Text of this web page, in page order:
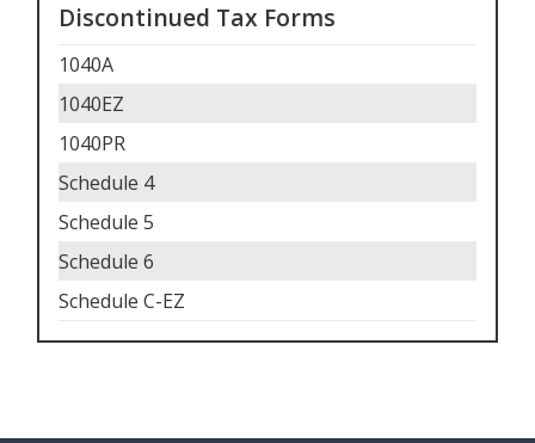
Discontinued Tax Forms
1040A
1040EZ
1040PR
Schedule 4
Schedule 5
Schedule 6
Schedule C-EZ